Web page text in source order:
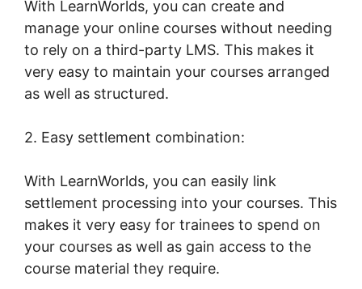
With LearnWorlds, you can create and
manage your online courses without needing
to rely on a third-party LMS. This makes it
very easy to maintain your courses arranged
as well as structured.
2. Easy settlement combination:
With LearnWorlds, you can easily link
settlement processing into your courses. This
makes it very easy for trainees to spend on
your courses as well as gain access to the
course material they require.